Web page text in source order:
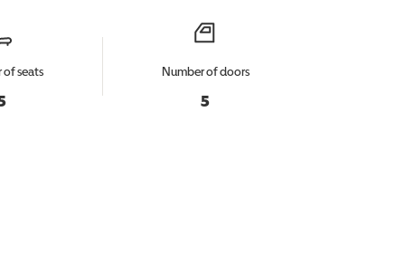
of seats Number of doors
5